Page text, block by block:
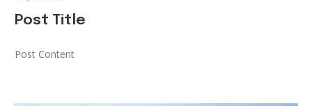
Post Title
Post Content